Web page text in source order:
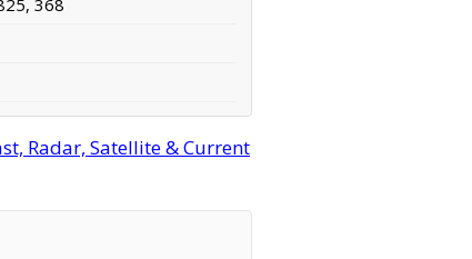
368
Radar, Satellite & Current